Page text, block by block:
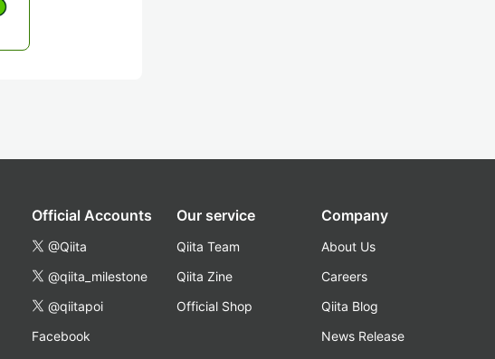
Official Accounts
@Qiita
@qiita_milestone
@qiitapoi
Facebook
Our service
Qiita Team
Qiita Zine
Official Shop
Company
About Us
Careers
Qiita Blog
News Release